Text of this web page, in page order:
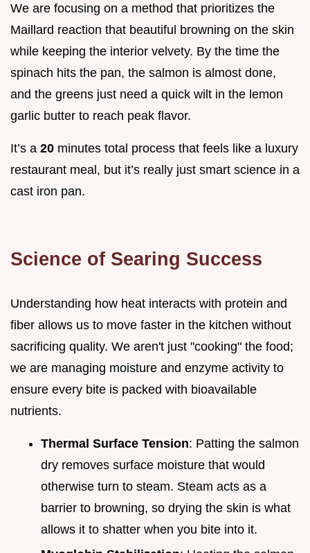
We are focusing on a method that prioritizes the
Maillard reaction that beautiful browning on the skin
while keeping the interior velvety. By the time the
spinach hits the pan, the salmon is almost done,
and the greens just need a quick wilt in the lemon
garlic butter to reach peak flavor.
It’s a 20 minutes total process that feels like a luxury
restaurant meal, but it’s really just smart science in a
cast iron pan.
Science of Searing Success
Understanding how heat interacts with protein and
fiber allows us to move faster in the kitchen without
sacrificing quality. We aren't just "cooking" the food;
we are managing moisture and enzyme activity to
ensure every bite is packed with bioavailable
nutrients.
Thermal Surface Tension: Patting the salmon
dry removes surface moisture that would
otherwise turn to steam. Steam acts as a
barrier to browning, so drying the skin is what
allows it to shatter when you bite into it.